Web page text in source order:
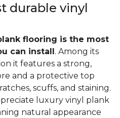
durable vinyl
flooring is the most
can install . Among its
it features a strong,
and a protective top
scuffs, and staining.
luxury vinyl plank
natural appearance